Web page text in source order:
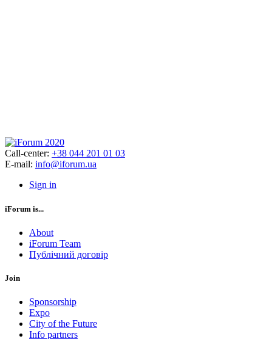
Call-center: +38 044 201 01 03
E-mail: info@iforum.ua
Sign in
iForum is...
About
iForum Team
Публічний договір
Join
Sponsorship
Expo
City of the Future
Info partners